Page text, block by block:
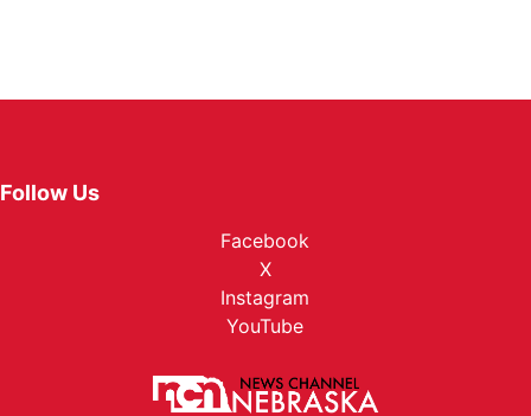
Follow Us
Facebook
X
Instagram
YouTube